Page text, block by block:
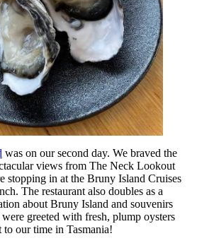
was on our second day. We braved the
views from The Neck Lookout
stopping in at the Bruny Island Cruises
The restaurant also doubles as a
about Bruny Island and souvenirs
greeted with fresh, plump oysters
our time in Tasmania!